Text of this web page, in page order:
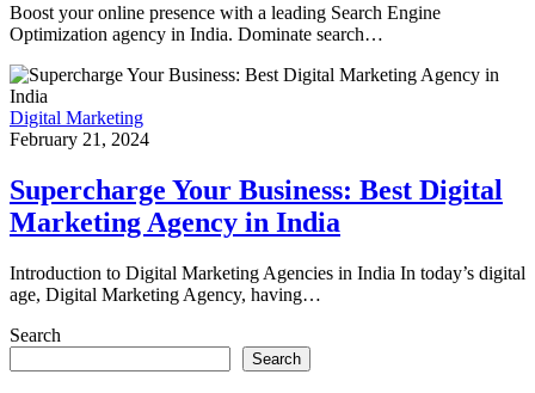
Boost your online presence with a leading Search Engine
Optimization agency in India. Dominate search…
Digital Marketing
February 21, 2024
Supercharge Your Business: Best Digital
Marketing Agency in India
Introduction to Digital Marketing Agencies in India In today’s digital
age, Digital Marketing Agency, having…
Search
Search